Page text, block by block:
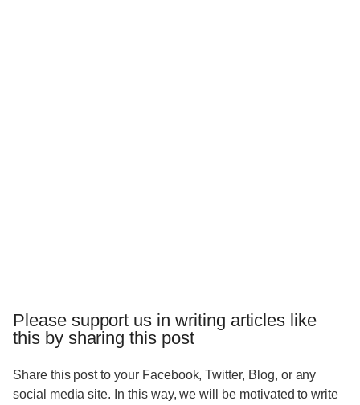
Please support us in writing articles like
this by sharing this post
Share this post to your Facebook, Twitter, Blog, or any
social media site. In this way, we will be motivated to write